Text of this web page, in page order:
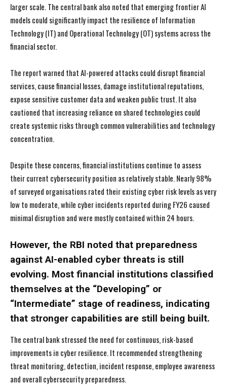
larger scale. The central bank also noted that emerging frontier AI
models could significantly impact the resilience of Information
Technology (IT) and Operational Technology (OT) systems across the
financial sector.
The report warned that AI-powered attacks could disrupt financial
services, cause financial losses, damage institutional reputations,
expose sensitive customer data and weaken public trust. It also
cautioned that increasing reliance on shared technologies could
create systemic risks through common vulnerabilities and technology
concentration.
Despite these concerns, financial institutions continue to assess
their current cybersecurity position as relatively stable. Nearly 98%
of surveyed organisations rated their existing cyber risk levels as very
low to moderate, while cyber incidents reported during FY26 caused
minimal disruption and were mostly contained within 24 hours.
However, the RBI noted that preparedness
against AI-enabled cyber threats is still
evolving. Most financial institutions classified
themselves at the “Developing” or
“Intermediate” stage of readiness, indicating
that stronger capabilities are still being built.
The central bank stressed the need for continuous, risk-based
improvements in cyber resilience. It recommended strengthening
threat monitoring, detection, incident response, employee awareness
and overall cybersecurity preparedness.